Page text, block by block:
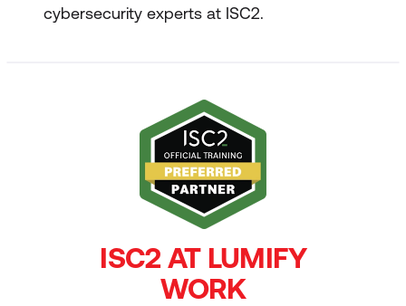
cybersecurity experts at ISC2.
ISC2 AT LUMIFY
WORK